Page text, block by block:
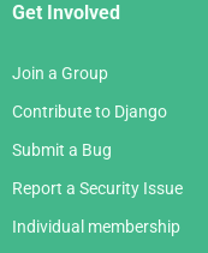
Get Involved
Join a Group
Contribute to Django
Submit a Bug
Report a Security Issue
Individual membership